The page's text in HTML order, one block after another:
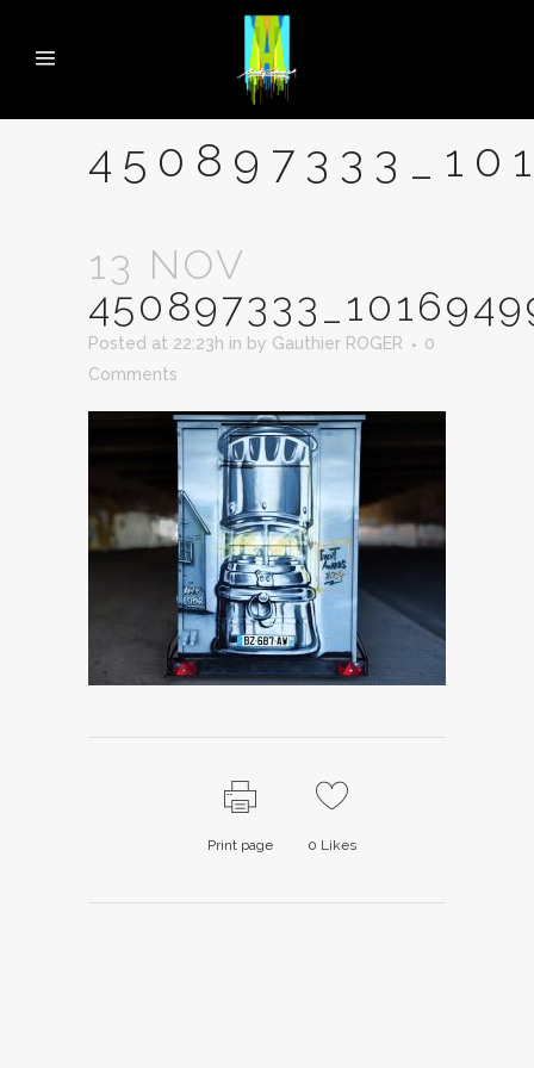
13 NOV
Posted at 22:23h in by Gauthier ROGER
0
Comments
Print page 0 Likes